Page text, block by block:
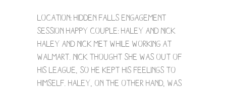
Haley
Location: Hidden Falls Engagement
Session Happy Couple: Haley and Nick
Haley and Nick met while working at
Walmart. Nick thought she was out of
his league, so he kept his feelings to
himself. Haley, on the other hand, was